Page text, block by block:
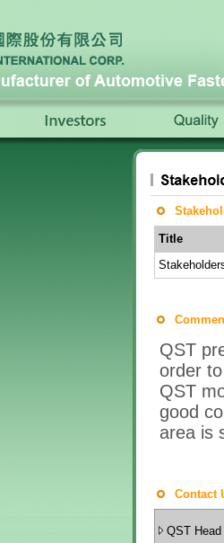
Title
Contact
QST